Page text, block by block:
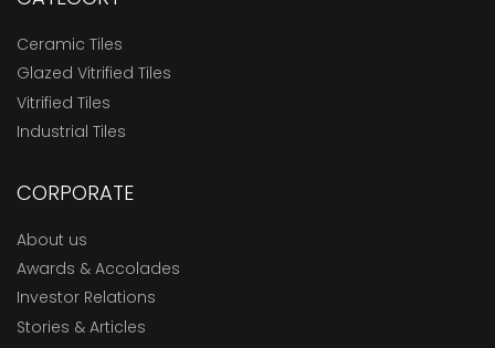
Ceramic Tiles
Glazed Vitrified Tiles
Vitrified Tiles
Industrial Tiles
CORPORATE
About us
Awards & Accolades
Investor Relations
Stories & Articles